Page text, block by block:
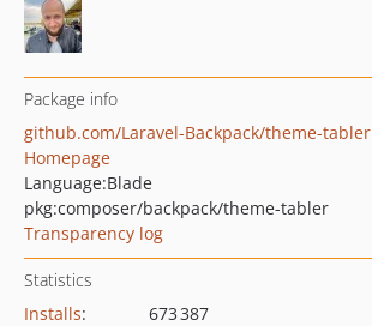
Package info
github.com/Laravel-Backpack/theme-tabler
Homepage
Language:Blade
pkg:composer/backpack/theme-tabler
Transparency log
Statistics
Installs:
673 387